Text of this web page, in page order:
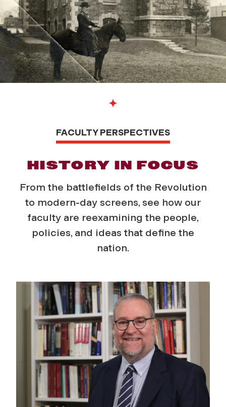
FACULTY PERSPECTIVES
HISTORY IN FOCUS
From the battlefields of the Revolution
to modern-day screens, see how our
faculty are reexamining the people,
policies, and ideas that define the
nation.